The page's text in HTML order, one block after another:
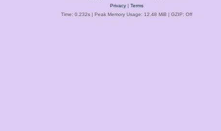
Privacy| Terms
Time: 0.232s| Peak Memory Usage: 12.48 MiB | GZIP: Off